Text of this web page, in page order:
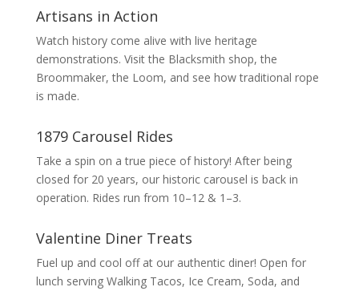
Artisans in Action
Watch history come alive with live heritage
demonstrations. Visit the Blacksmith shop, the
Broommaker, the Loom, and see how traditional rope
is made.
1879 Carousel Rides
Take a spin on a true piece of history! After being
closed for 20 years, our historic carousel is back in
operation. Rides run from 10–12 & 1–3.
Valentine Diner Treats
Fuel up and cool off at our authentic diner! Open for
lunch serving Walking Tacos, Ice Cream, Soda, and